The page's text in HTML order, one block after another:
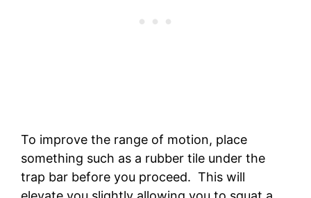
To improve the range of motion, place
something such as a rubber tile under the
trap bar before you proceed. This will